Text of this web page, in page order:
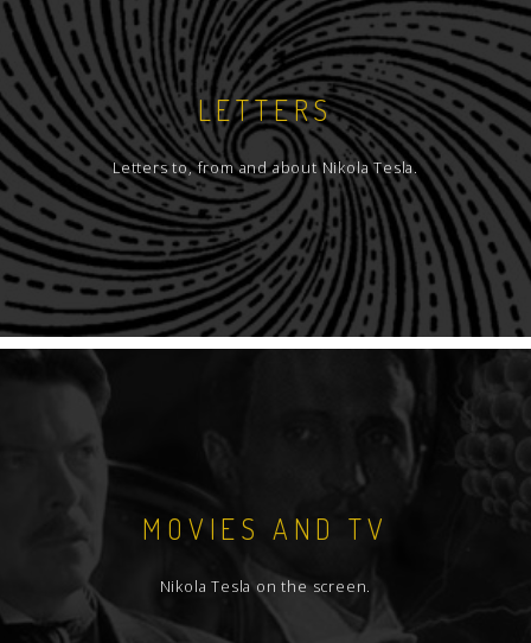
LETTERS
Letters to, from and about Nikola Tesla.
MOVIES AND TV
Nikola Tesla on the screen.